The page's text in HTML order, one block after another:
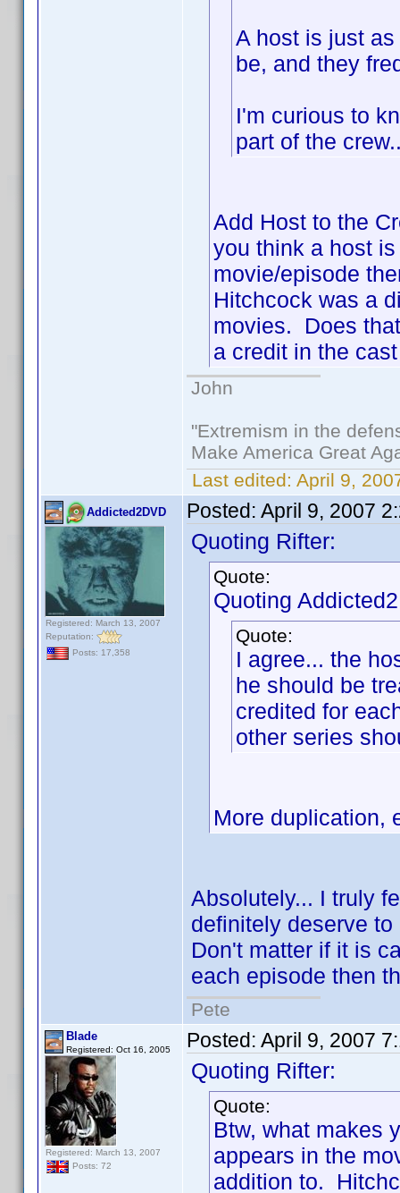
A host is just
be, and they
I'm curious to
part of the
Add Host to the
you think a host
movie/episode
Hitchcock was a
movies. Does
a credit in the
John
"Extremism in the
Make America Great
Last edited: April 9,
Addicted2DVD
Registered: March 13, 2007
Reputation:
Posts: 17,358
Posted: April 9, 2007
Quoting Rifter:
Quote:
Quoting
Quote:
I agree... the
he should be
credited for
other series
More
Absolutely... I truly
definitely deserve
Don't matter if it is
each episode then
Pete
Blade
Registered: Oct 16, 2005
Registered: March 13, 2007
Posts: 72
Posted: April 9, 2007
Quoting Rifter:
Quote:
Btw, what makes
appears in the
addition to.